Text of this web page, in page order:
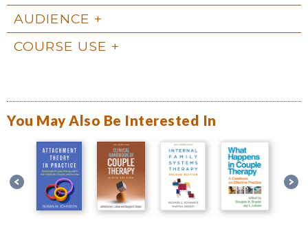
AUDIENCE
COURSE USE
You May Also Be Interested In